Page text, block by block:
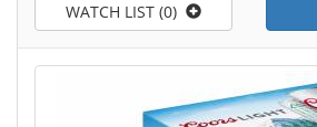
WATCH LIST (0)